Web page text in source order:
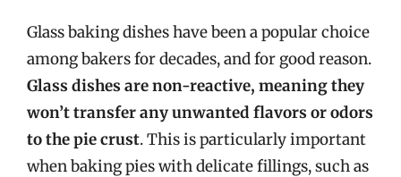
Glass baking dishes have been a popular choice
among bakers for decades, and for good reason.
Glass dishes are non-reactive, meaning they
won’t transfer any unwanted flavors or odors
to the pie crust. This is particularly important
when baking pies with delicate fillings, such as